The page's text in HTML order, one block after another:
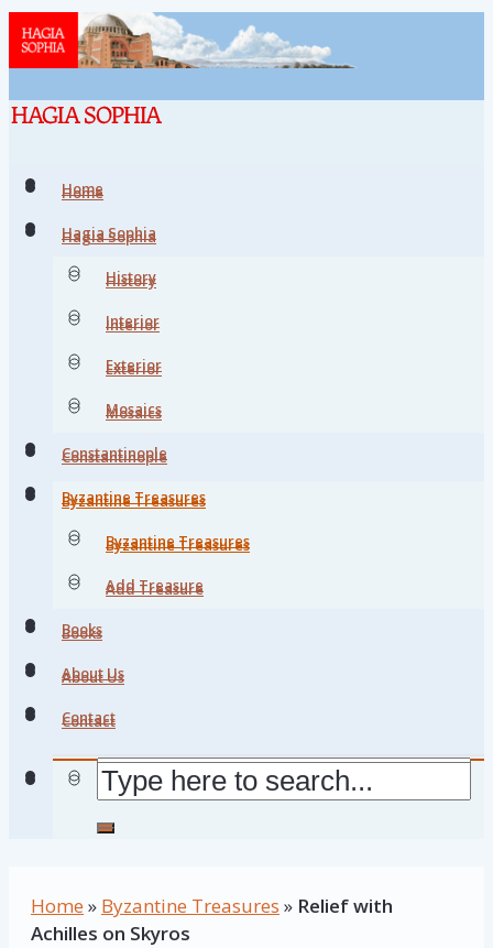
Home
Hagia Sophia
History
Interior
Exterior
Mosaics
Constantinople
Byzantine Treasures
Byzantine Treasures
Add Treasure
Books
About Us
Contact
Home
Hagia Sophia
History
Interior
Exterior
Mosaics
Constantinople
Byzantine Treasures
Byzantine Treasures
Add Treasure
Books
About Us
Contact
Home » Byzantine Treasures » Relief with
Achilles on Skyros